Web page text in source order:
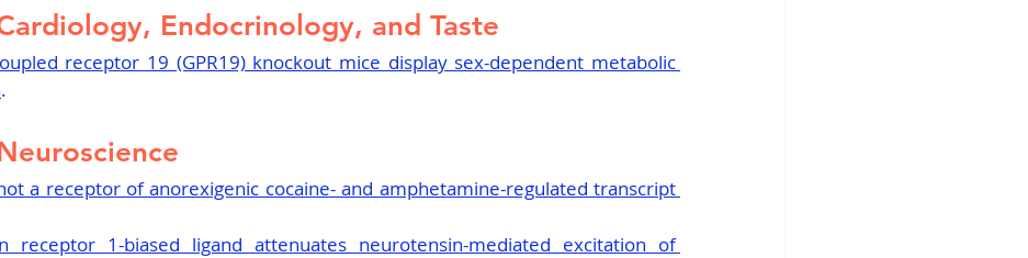
Endocrinology, and Taste
receptor 19 (GPR19) knockout mice display sex-dependent metabolic
.
a receptor of anorexigenic cocaine- and amphetamine-regulated transcript
receptor 1-biased ligand attenuates neurotensin-mediated excitation of